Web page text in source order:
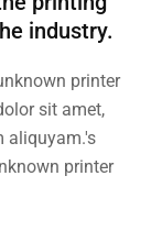
industry.
printer
sit amet,
aliquyam.'s
printer